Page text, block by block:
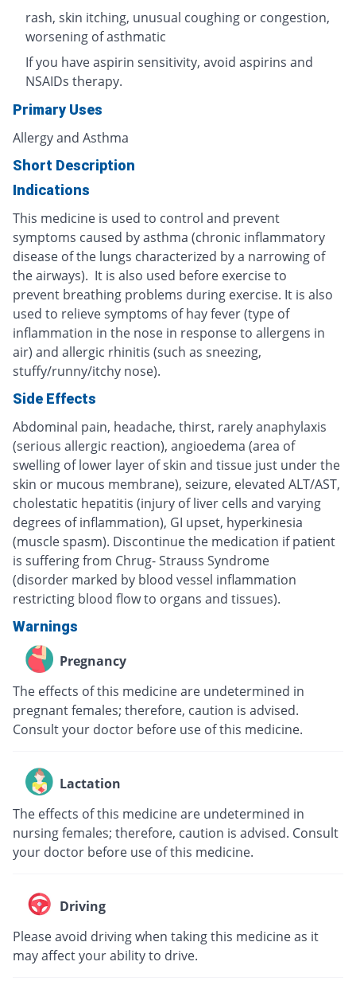
rash, skin itching, unusual coughing or congestion,
worsening of asthmatic
If you have aspirin sensitivity, avoid aspirins and
NSAIDs therapy.
Primary Uses
Allergy and Asthma
Short Description
Indications
This medicine is used to control and prevent
symptoms caused by asthma (chronic inflammatory
disease of the lungs characterized by a narrowing of
the airways). It is also used before exercise to
prevent breathing problems during exercise. It is also
used to relieve symptoms of hay fever (type of
inflammation in the nose in response to allergens in
air) and allergic rhinitis (such as sneezing,
stuffy/runny/itchy nose).
Side Effects
Abdominal pain, headache, thirst, rarely anaphylaxis
(serious allergic reaction), angioedema (area of
swelling of lower layer of skin and tissue just under the
skin or mucous membrane), seizure, elevated ALT/AST,
cholestatic hepatitis (injury of liver cells and varying
degrees of inflammation), GI upset, hyperkinesia
(muscle spasm). Discontinue the medication if patient
is suffering from Chrug- Strauss Syndrome
(disorder marked by blood vessel inflammation
restricting blood flow to organs and tissues).
Warnings
Pregnancy
The effects of this medicine are undetermined in
pregnant females; therefore, caution is advised.
Consult your doctor before use of this medicine.
Lactation
The effects of this medicine are undetermined in
nursing females; therefore, caution is advised. Consult
your doctor before use of this medicine.
Driving
Please avoid driving when taking this medicine as it
may affect your ability to drive.